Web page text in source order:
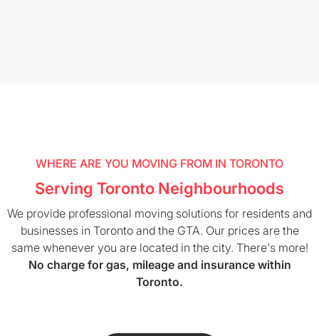
WHERE ARE YOU MOVING FROM IN TORONTO
Serving Toronto Neighbourhoods
We provide professional moving solutions for residents and
businesses in Toronto and the GTA. Our prices are the
same whenever you are located in the city. There's more!
No charge for gas, mileage and insurance within
Toronto.